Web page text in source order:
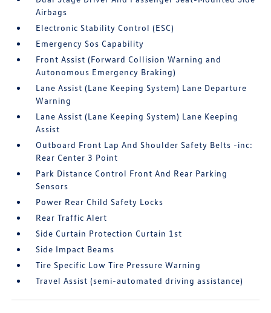
Airbags
Electronic Stability Control (ESC)
Emergency Sos Capability
Front Assist (Forward Collision Warning and
Autonomous Emergency Braking)
Lane Assist (Lane Keeping System) Lane Departure
Warning
Lane Assist (Lane Keeping System) Lane Keeping
Assist
Outboard Front Lap And Shoulder Safety Belts -inc:
Rear Center 3 Point
Park Distance Control Front And Rear Parking
Sensors
Power Rear Child Safety Locks
Rear Traffic Alert
Side Curtain Protection Curtain 1st
Side Impact Beams
Tire Specific Low Tire Pressure Warning
Travel Assist (semi-automated driving assistance)